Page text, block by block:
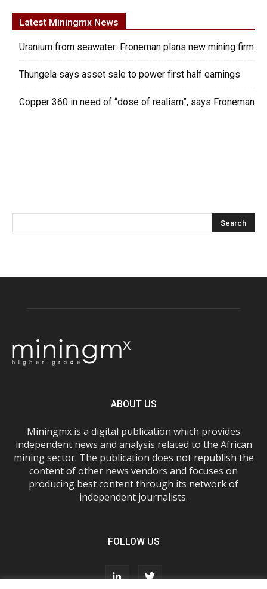
Latest Miningmx News
Uranium from seawater: Froneman plans new mining firm
Thungela says asset sale to power first half earnings
Copper 360 in need of “dose of realism”, says Froneman
ABOUT US
Miningmx is a digital publication which provides
independent news and analysis related to the African
mining sector. The publication does not republish the
content of other news vendors and focuses on
producing best content through its network of
independent journalists.
FOLLOW US